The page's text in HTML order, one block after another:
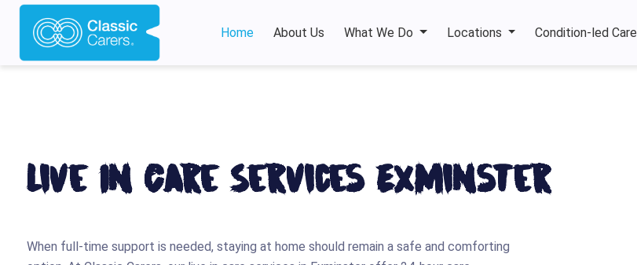
Home About Us What We Do Locations Condition-led Care
Live In Care Services Exminster
When full-time support is needed, staying at home should remain a safe and comforting